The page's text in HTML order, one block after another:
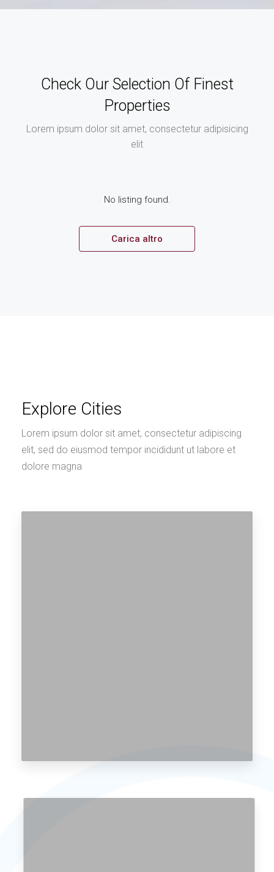
Check Our Selection Of Finest
Properties
Lorem ipsum dolor sit amet, consectetur adipisicing
elit
No listing found.
Carica altro
Explore Cities
Lorem ipsum dolor sit amet, consectetur adipiscing
elit, sed do eiusmod tempor incididunt ut labore et
dolore magna